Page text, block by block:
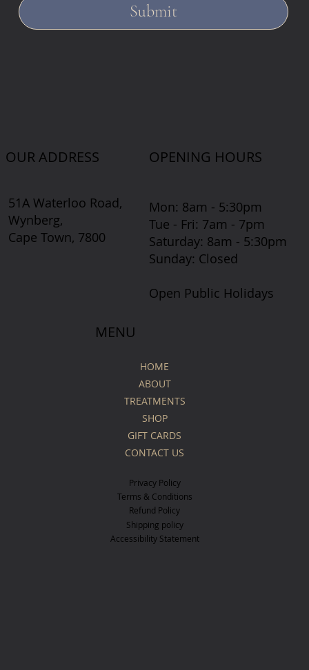
MENU
HOME
ABOUT
TREATMENTS
SHOP
GIFT CARDS
CONTACT US
Privacy Policy
Terms & Conditions
Refund Policy
Shipping policy
Accessibility Statement
OUR ADDRESS
51A Waterloo Road,
Wynberg,
Cape Town, 7800
OPENING HOURS
Mon: 8am - 5:30pm
Tue - Fri: 7am - 7pm
​​Saturday: 8am - 5:30pm
​Sunday: Closed
Open Public Holidays
Submit